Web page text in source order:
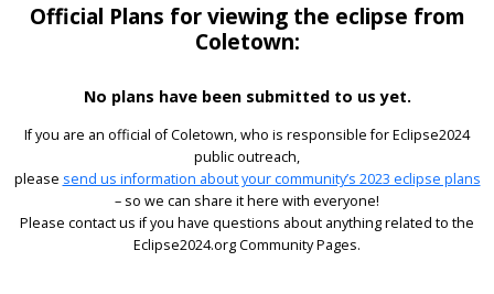
Official Plans for viewing the eclipse from
Coletown:
No plans have been submitted to us yet.
If you are an official of Coletown, who is responsible for Eclipse2024
public outreach,
please send us information about your community’s 2023 eclipse plans
– so we can share it here with everyone!
Please contact us if you have questions about anything related to the
Eclipse2024.org Community Pages.